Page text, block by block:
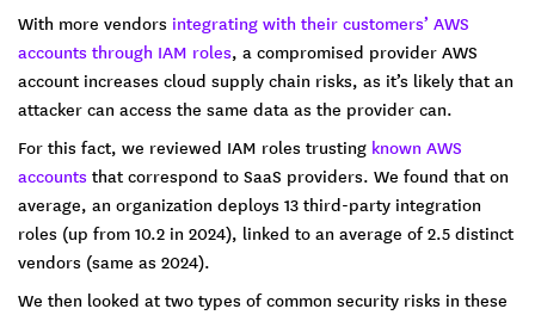
With more vendors integrating with their customers’ AWS
accounts through IAM roles, a compromised provider AWS
account increases cloud supply chain risks, as it’s likely that an
attacker can access the same data as the provider can.
For this fact, we reviewed IAM roles trusting known AWS
accounts that correspond to SaaS providers. We found that on
average, an organization deploys 13 third-party integration
roles (up from 10.2 in 2024), linked to an average of 2.5 distinct
vendors (same as 2024).
We then looked at two types of common security risks in these